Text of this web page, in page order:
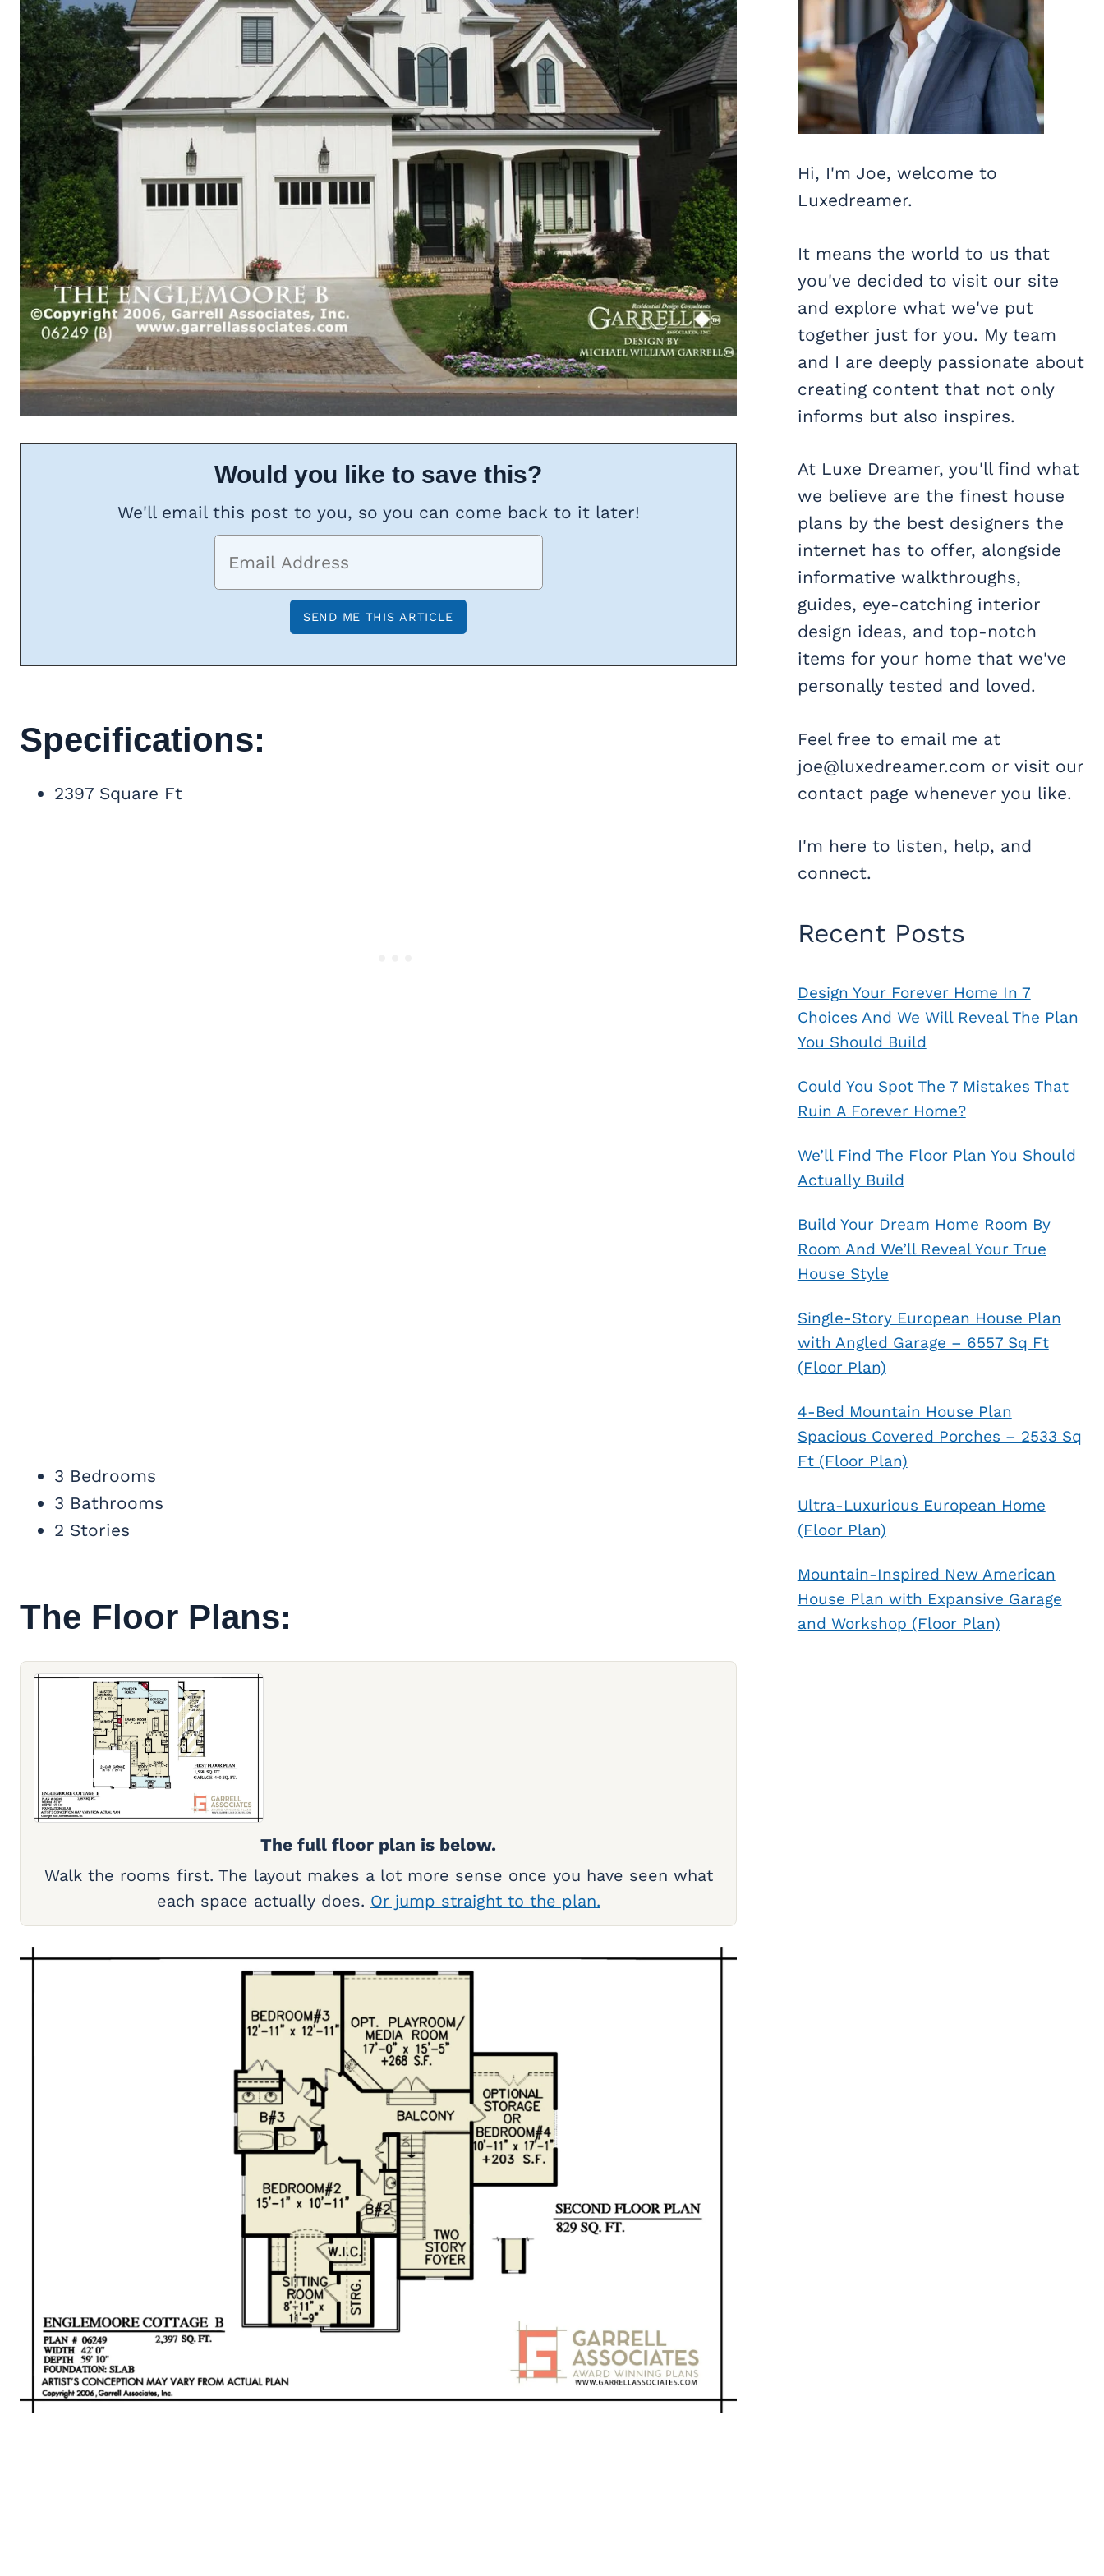
Would you like to save this?
We'll email this post to you, so you can come back to it later!
Specifications:
2397 Square Ft
3 Bedrooms
3 Bathrooms
2 Stories
The Floor Plans:
The full floor plan is below.
Walk the rooms first. The layout makes a lot more sense once you have seen what
each space actually does. Or jump straight to the plan.
Hi, I'm Joe, welcome to
Luxedreamer.
It means the world to us that
you've decided to visit our site
and explore what we've put
together just for you. My team
and I are deeply passionate about
creating content that not only
informs but also inspires.
At Luxe Dreamer, you'll find what
we believe are the finest house
plans by the best designers the
internet has to offer, alongside
informative walkthroughs,
guides, eye-catching interior
design ideas, and top-notch
items for your home that we've
personally tested and loved.
Feel free to email me at
joe@luxedreamer.com or visit our
contact page whenever you like.
I'm here to listen, help, and
connect.
Recent Posts
Design Your Forever Home In 7
Choices And We Will Reveal The Plan
You Should Build
Could You Spot The 7 Mistakes That
Ruin A Forever Home?
We’ll Find The Floor Plan You Should
Actually Build
Build Your Dream Home Room By
Room And We’ll Reveal Your True
House Style
Single-Story European House Plan
with Angled Garage – 6557 Sq Ft
(Floor Plan)
4-Bed Mountain House Plan
Spacious Covered Porches – 2533 Sq
Ft (Floor Plan)
Ultra-Luxurious European Home
(Floor Plan)
Mountain-Inspired New American
House Plan with Expansive Garage
and Workshop (Floor Plan)